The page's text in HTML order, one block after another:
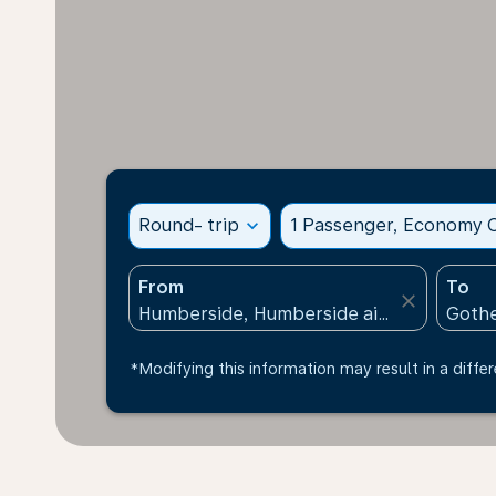
Round- trip expand_more 1 Passenger, Economy
From
close
To
*Modifying this information may result in a